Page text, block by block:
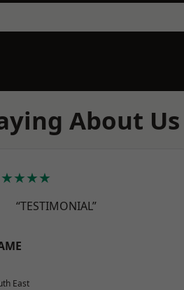
About Us
“TESTIMONIAL”
East